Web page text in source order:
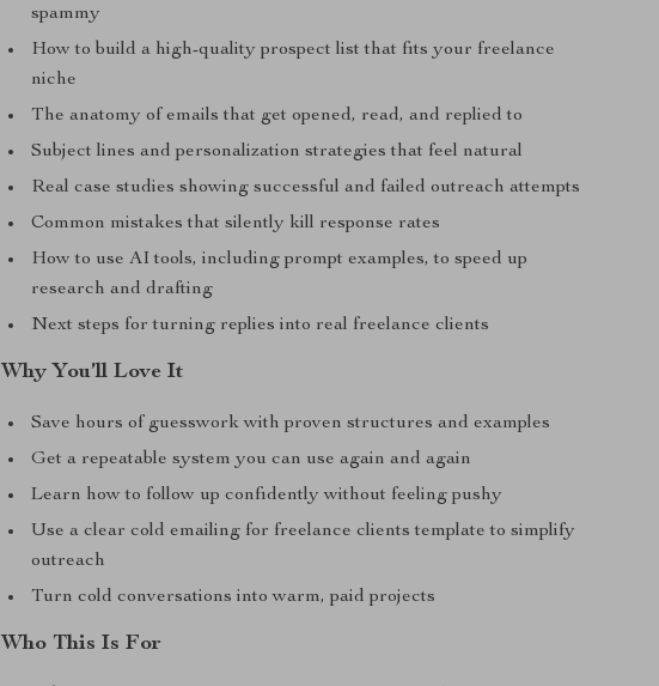
spammy
How to build a high-quality prospect list that fits your freelance
niche
The anatomy of emails that get opened, read, and replied to
Subject lines and personalization strategies that feel natural
Real case studies showing successful and failed outreach attempts
Common mistakes that silently kill response rates
How to use AI tools, including prompt examples, to speed up
research and drafting
Next steps for turning replies into real freelance clients
Why You’ll Love It
Save hours of guesswork with proven structures and examples
Get a repeatable system you can use again and again
Learn how to follow up confidently without feeling pushy
Use a clear cold emailing for freelance clients template to simplify
outreach
Turn cold conversations into warm, paid projects
Who This Is For